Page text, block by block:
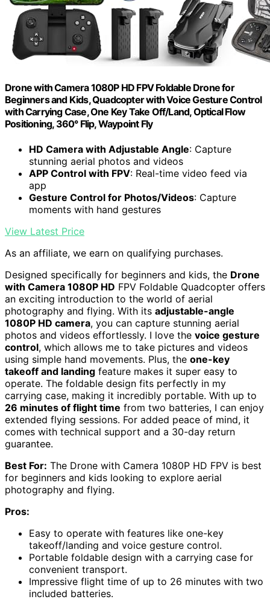
Drone with Camera 1080P HD FPV Foldable Drone for
Beginners and Kids, Quadcopter with Voice Gesture Control
with Carrying Case, One Key Take Off/Land, Optical Flow
Positioning, 360° Flip, Waypoint Fly
HD Camera with Adjustable Angle: Capture
stunning aerial photos and videos
APP Control with FPV: Real-time video feed via
app
Gesture Control for Photos/Videos: Capture
moments with hand gestures
View Latest Price
As an affiliate, we earn on qualifying purchases.
Designed specifically for beginners and kids, the Drone
with Camera 1080P HD FPV Foldable Quadcopter offers
an exciting introduction to the world of aerial
photography and flying. With its adjustable-angle
1080P HD camera, you can capture stunning aerial
photos and videos effortlessly. I love the voice gesture
control, which allows me to take pictures and videos
using simple hand movements. Plus, the one-key
takeoff and landing feature makes it super easy to
operate. The foldable design fits perfectly in my
carrying case, making it incredibly portable. With up to
26 minutes of flight time from two batteries, I can enjoy
extended flying sessions. For added peace of mind, it
comes with technical support and a 30-day return
guarantee.
Best For: The Drone with Camera 1080P HD FPV is best
for beginners and kids looking to explore aerial
photography and flying.
Pros:
Easy to operate with features like one-key
takeoff/landing and voice gesture control.
Portable foldable design with a carrying case for
convenient transport.
Impressive flight time of up to 26 minutes with two
included batteries.